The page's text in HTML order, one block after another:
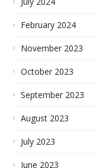
February 2024
November 2023
October 2023
September 2023
August 2023
July 2023
June 2023